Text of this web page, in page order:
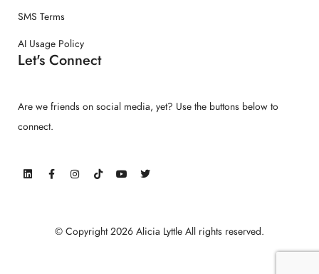
SMS Terms
AI Usage Policy
Let's Connect
Are we friends on social media, yet? Use the buttons below to
connect.
© Copyright 2026 Alicia Lyttle All rights reserved.